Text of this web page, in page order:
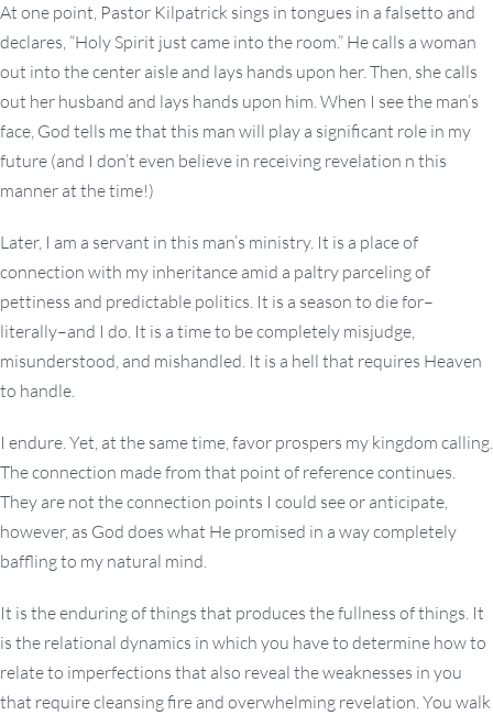
At one point, Pastor Kilpatrick sings in tongues in a falsetto and
declares, “Holy Spirit just came into the room.” He calls a woman
out into the center aisle and lays hands upon her. Then, she calls
out her husband and lays hands upon him. When I see the man’s
face, God tells me that this man will play a significant role in my
future (and I don’t even believe in receiving revelation n this
manner at the time!)
Later, I am a servant in this man’s ministry. It is a place of
connection with my inheritance amid a paltry parceling of
pettiness and predictable politics. It is a season to die for–
literally–and I do. It is a time to be completely misjudge,
misunderstood, and mishandled. It is a hell that requires Heaven
to handle.
I endure. Yet, at the same time, favor prospers my kingdom calling.
The connection made from that point of reference continues.
They are not the connection points I could see or anticipate,
however, as God does what He promised in a way completely
baffling to my natural mind.
It is the enduring of things that produces the fullness of things. It
is the relational dynamics in which you have to determine how to
relate to imperfections that also reveal the weaknesses in you
that require cleansing fire and overwhelming revelation. You walk